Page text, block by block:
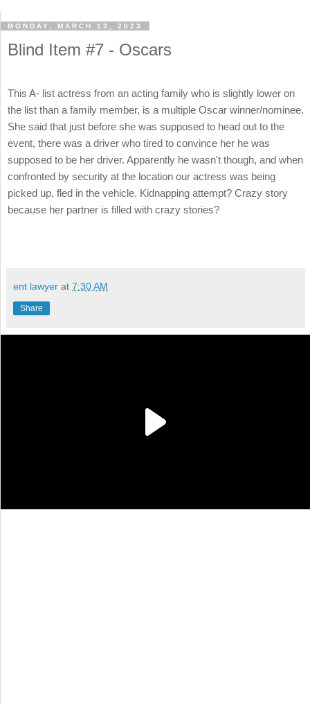
MONDAY, MARCH 13, 2023
Blind Item #7 - Oscars
This A- list actress from an acting family who is slightly lower on
the list than a family member, is a multiple Oscar winner/nominee.
She said that just before she was supposed to head out to the
event, there was a driver who tired to convince her he was
supposed to be her driver. Apparently he wasn't though, and when
confronted by security at the location our actress was being
picked up, fled in the vehicle. Kidnapping attempt? Crazy story
because her partner is filled with crazy stories?
ent lawyer at 7:30 AM
Share